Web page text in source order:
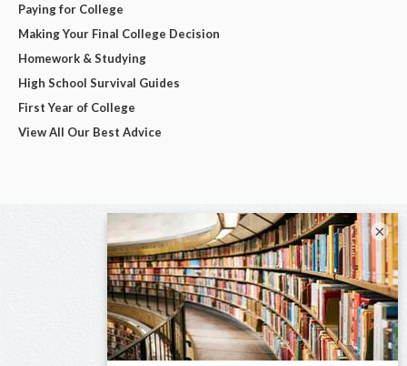
Paying for College
Making Your Final College Decision
Homework & Studying
High School Survival Guides
First Year of College
View All Our Best Advice
×